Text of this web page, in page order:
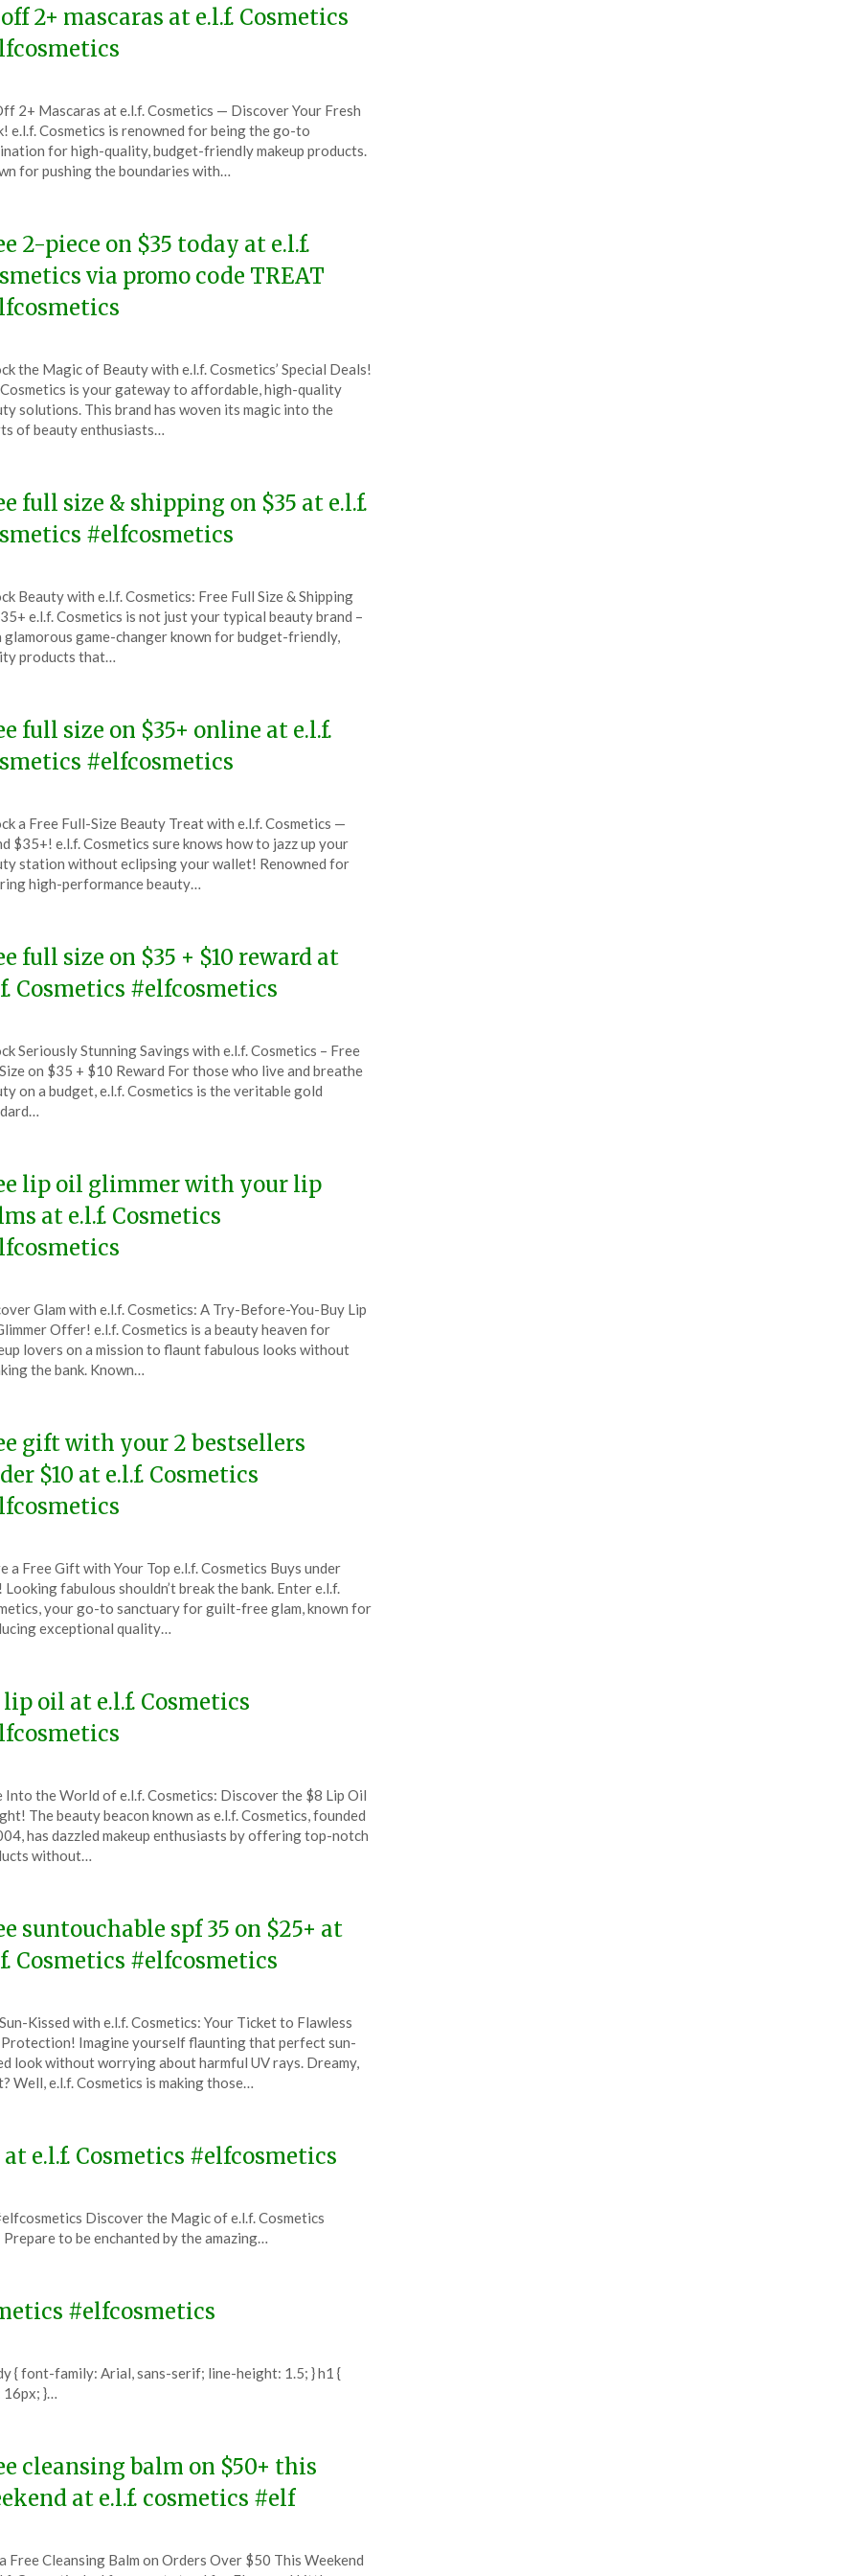
2+ mascaras at e.l.f. Cosmetics
2+ Mascaras at e.l.f. Cosmetics — Discover Your Fresh
e.l.f. Cosmetics is renowned for being the go-to
for high-quality, budget-friendly makeup products.
for pushing the boundaries with…
2-piece on $35 today at e.l.f.
via promo code TREAT
the Magic of Beauty with e.l.f. Cosmetics’ Special Deals!
Cosmetics is your gateway to affordable, high-quality
solutions. This brand has woven its magic into the
of beauty enthusiasts…
full size & shipping on $35 at e.l.f.
#elfcosmetics
Beauty with e.l.f. Cosmetics: Free Full Size & Shipping
e.l.f. Cosmetics is not just your typical beauty brand –
glamorous game-changer known for budget-friendly,
products that…
full size on $35+ online at e.l.f.
#elfcosmetics
a Free Full-Size Beauty Treat with e.l.f. Cosmetics —
$35+! e.l.f. Cosmetics sure knows how to jazz up your
station without eclipsing your wallet! Renowned for
high-performance beauty…
full size on $35 + $10 reward at
Cosmetics #elfcosmetics
Seriously Stunning Savings with e.l.f. Cosmetics – Free
on $35 + $10 Reward For those who live and breathe
on a budget, e.l.f. Cosmetics is the veritable gold
lip oil glimmer with your lip
at e.l.f. Cosmetics
Glam with e.l.f. Cosmetics: A Try-Before-You-Buy Lip
Offer! e.l.f. Cosmetics is a beauty heaven for
lovers on a mission to flaunt fabulous looks without
the bank. Known…
gift with your 2 bestsellers
$10 at e.l.f. Cosmetics
a Free Gift with Your Top e.l.f. Cosmetics Buys under
Looking fabulous shouldn’t break the bank. Enter e.l.f.
your go-to sanctuary for guilt-free glam, known for
exceptional quality…
lip oil at e.l.f. Cosmetics
Into the World of e.l.f. Cosmetics: Discover the $8 Lip Oil
The beauty beacon known as e.l.f. Cosmetics, founded
has dazzled makeup enthusiasts by offering top-notch
without…
suntouchable spf 35 on $25+ at
Cosmetics #elfcosmetics
Kissed with e.l.f. Cosmetics: Your Ticket to Flawless
Protection! Imagine yourself flaunting that perfect sun-
look without worrying about harmful UV rays. Dreamy,
Well, e.l.f. Cosmetics is making those…
e.l.f. Cosmetics #elfcosmetics
Discover the Magic of e.l.f. Cosmetics
to be enchanted by the amazing…
#elfcosmetics
{ font-family: Arial, sans-serif; line-height: 1.5; } h1 {
16px; }…
cleansing balm on $50+ this
at e.l.f. cosmetics #elf
Free Cleansing Balm on Orders Over $50 This Weekend